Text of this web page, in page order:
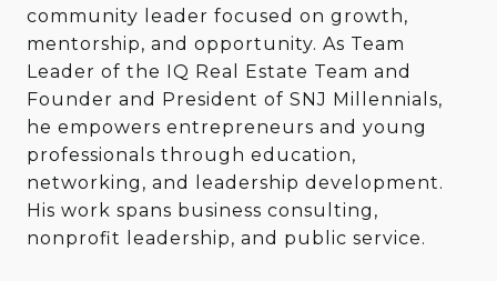
community leader focused on growth,
mentorship, and opportunity. As Team
Leader of the IQ Real Estate Team and
Founder and President of SNJ Millennials,
he empowers entrepreneurs and young
professionals through education,
networking, and leadership development.
His work spans business consulting,
nonprofit leadership, and public service.